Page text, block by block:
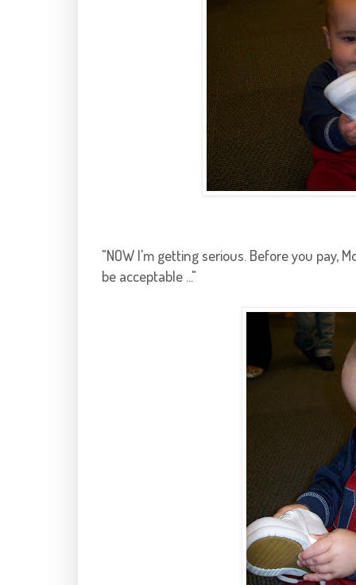
"NOW I'm getting serious. Before you pay,
be acceptable ..."